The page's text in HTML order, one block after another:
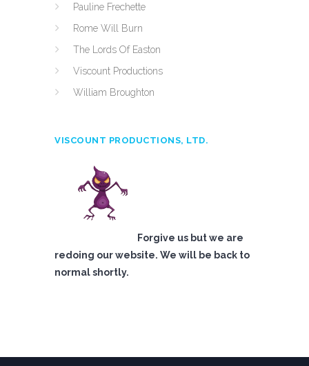
Pauline Frechette
Rome Will Burn
The Lords Of Easton
Viscount Productions
William Broughton
VISCOUNT PRODUCTIONS, LTD.
Forgive us but we are
redoing our website. We will be back to
normal shortly.